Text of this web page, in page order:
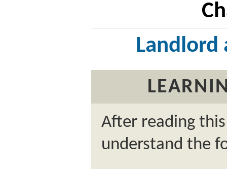
Landlord
After reading
understand the